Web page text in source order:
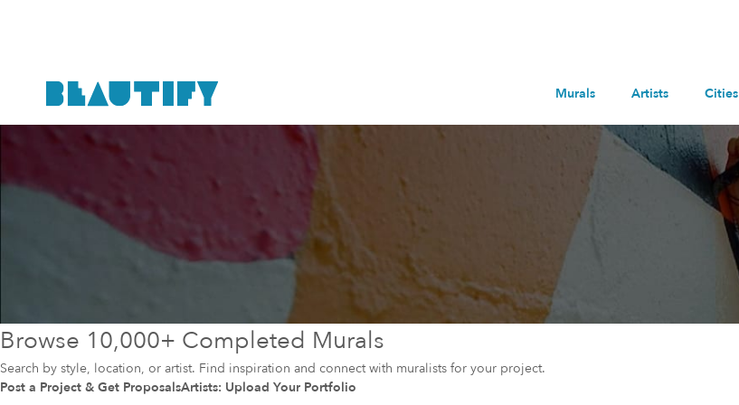
Murals Artists Cities
Browse 10,000+ Completed Murals
Search by style, location, or artist. Find inspiration and connect with muralists for your project.
Post a Project & Get ProposalsArtists: Upload Your Portfolio